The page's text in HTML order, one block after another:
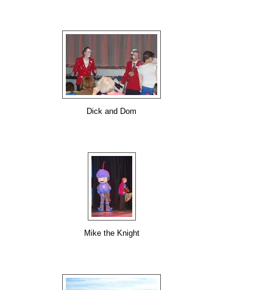
Dick and Dom
Mike the Knight